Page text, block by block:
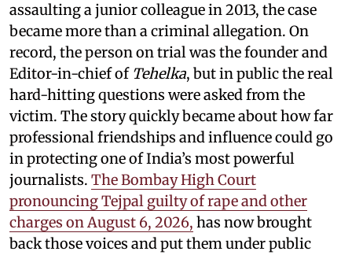
assaulting a junior colleague in 2013, the case
became more than a criminal allegation. On
record, the person on trial was the founder and
Editor-in-chief of Tehelka, but in public the real
hard-hitting questions were asked from the
victim. The story quickly became about how far
professional friendships and influence could go
in protecting one of India’s most powerful
journalists. The Bombay High Court
pronouncing Tejpal guilty of rape and other
charges on August 6, 2026, has now brought
back those voices and put them under public